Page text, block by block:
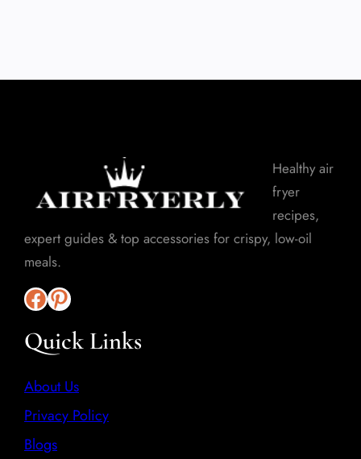
Healthy air
fryer
recipes,
expert guides & top accessories for crispy, low-oil
meals.
Quick Links
About Us
Privacy Policy
Blogs